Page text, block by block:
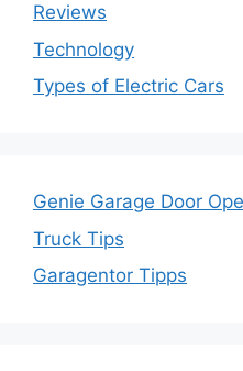
Reviews
Technology
Types of Electric Cars
Genie Garage Door
Truck Tips
Garagentor Tipps